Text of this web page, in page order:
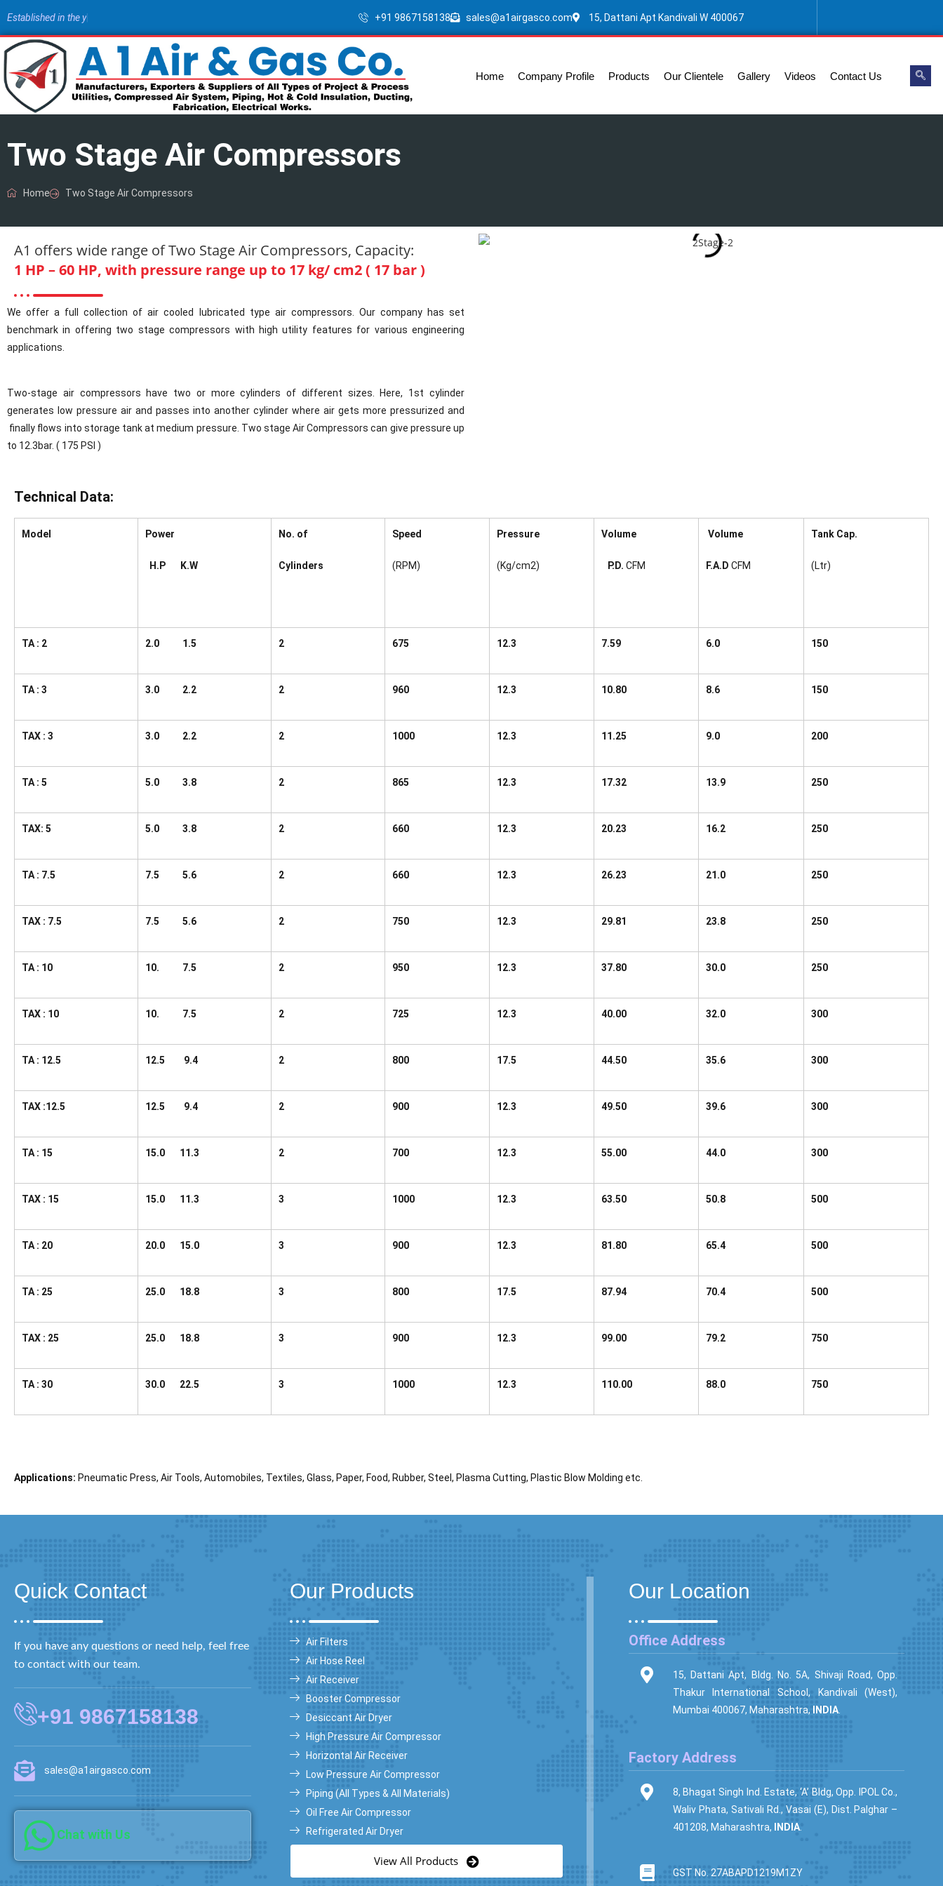
Establishedin theye +91 9867158138 sales@a1airgasco.com 15, Dattani Apt Kandivali W 400067
Home Company Profile Products Our Clientele Gallery Videos Contact Us
Two Stage Air Compressors
Home Two Stage Air Compressors
A1 offers wide range of Two Stage Air Compressors, Capacity:
1 HP – 60 HP, with pressure range up to 17 kg/ cm2 ( 17 bar )
We offer a full collection of air cooled lubricated type air compressors. Our company has set
benchmark in offering two stage compressors with high utility features for various engineering
applications.
Two-stage air compressors have two or more cylinders of different sizes. Here, 1st cylinder
generates low pressure air and passes into another cylinder where air gets more pressurized and
finally flows into storage tank at medium pressure. Two stage Air Compressors can give pressure up
to 12.3bar. ( 175 PSI )
Technical Data:
Model Power
H.P K.W
No. of
Cylinders
Speed
(RPM)
Pressure
(Kg/cm2)
Volume
P.D. CFM
Volume
F.A.D CFM
Tank Cap.
(Ltr)
TA : 2 2.0 1.5 2 675 12.3 7.59 6.0 150
TA : 3 3.0 2.2 2 960 12.3 10.80 8.6 150
TAX : 3 3.0 2.2 2 1000 12.3 11.25 9.0 200
TA : 5 5.0 3.8 2 865 12.3 17.32 13.9 250
TAX: 5 5.0 3.8 2 660 12.3 20.23 16.2 250
TA : 7.5 7.5 5.6 2 660 12.3 26.23 21.0 250
TAX : 7.5 7.5 5.6 2 750 12.3 29.81 23.8 250
TA : 10 10. 7.5 2 950 12.3 37.80 30.0 250
TAX : 10 10. 7.5 2 725 12.3 40.00 32.0 300
TA : 12.5 12.5 9.4 2 800 17.5 44.50 35.6 300
TAX :12.5 12.5 9.4 2 900 12.3 49.50 39.6 300
TA : 15 15.0 11.3 2 700 12.3 55.00 44.0 300
TAX : 15 15.0 11.3 3 1000 12.3 63.50 50.8 500
TA : 20 20.0 15.0 3 900 12.3 81.80 65.4 500
TA : 25 25.0 18.8 3 800 17.5 87.94 70.4 500
TAX : 25 25.0 18.8 3 900 12.3 99.00 79.2 750
TA : 30 30.0 22.5 3 1000 12.3 110.00 88.0 750
Applications: Pneumatic Press, Air Tools, Automobiles, Textiles, Glass, Paper, Food, Rubber, Steel, Plasma Cutting, Plastic Blow Molding etc.
Quick Contact
If you have any questions or need help, feel free
to contact with our team.
+91 9867158138
sales@a1airgasco.com
Chat with Us
Our Products
Air Filters
Air Hose Reel
Air Receiver
Booster Compressor
Desiccant Air Dryer
High Pressure Air Compressor
Horizontal Air Receiver
Low Pressure Air Compressor
Piping (All Types & All Materials)
Oil Free Air Compressor
Refrigerated Air Dryer
View All Products
Our Location
Office Address
15, Dattani Apt, Bldg. No. 5A, Shivaji Road, Opp.
Thakur International School, Kandivali (West),
Mumbai 400067, Maharashtra,
INDIA.
Factory Address
8, Bhagat Singh Ind. Estate, ‘A’ Bldg, Opp. IPOL Co.,
Waliv Phata, Sativali Rd., Vasai (E), Dist. Palghar –
401208, Maharashtra,
INDIA.
GST No. 27ABAPD1219M1ZY